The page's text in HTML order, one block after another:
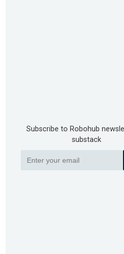
Subscribe to Robohub
substack